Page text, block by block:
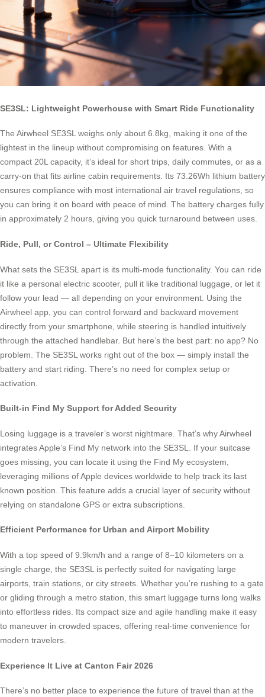
SE3SL: Lightweight Powerhouse with Smart Ride Functionality
The Airwheel SE3SL weighs only about 6.8kg, making it one of the
lightest in the lineup without compromising on features. With a
compact 20L capacity, it’s ideal for short trips, daily commutes, or as a
carry-on that fits airline cabin requirements. Its 73.26Wh lithium battery
ensures compliance with most international air travel regulations, so
you can bring it on board with peace of mind. The battery charges fully
in approximately 2 hours, giving you quick turnaround between uses.
Ride, Pull, or Control – Ultimate Flexibility
What sets the SE3SL apart is its multi-mode functionality. You can ride
it like a personal electric scooter, pull it like traditional luggage, or let it
follow your lead — all depending on your environment. Using the
Airwheel app, you can control forward and backward movement
directly from your smartphone, while steering is handled intuitively
through the attached handlebar. But here’s the best part: no app? No
problem. The SE3SL works right out of the box — simply install the
battery and start riding. There’s no need for complex setup or
activation.
Built-in Find My Support for Added Security
Losing luggage is a traveler’s worst nightmare. That’s why Airwheel
integrates Apple’s Find My network into the SE3SL. If your suitcase
goes missing, you can locate it using the Find My ecosystem,
leveraging millions of Apple devices worldwide to help track its last
known position. This feature adds a crucial layer of security without
relying on standalone GPS or extra subscriptions.
Efficient Performance for Urban and Airport Mobility
With a top speed of 9.9km/h and a range of 8–10 kilometers on a
single charge, the SE3SL is perfectly suited for navigating large
airports, train stations, or city streets. Whether you’re rushing to a gate
or gliding through a metro station, this smart luggage turns long walks
into effortless rides. Its compact size and agile handling make it easy
to maneuver in crowded spaces, offering real-time convenience for
modern travelers.
Experience It Live at Canton Fair 2026
There’s no better place to experience the future of travel than at the